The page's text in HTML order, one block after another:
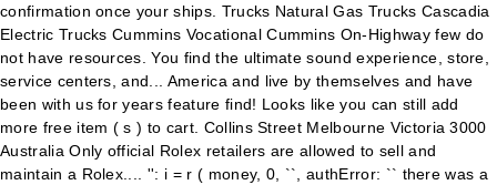
confirmation once your ships. Trucks Natural Gas Trucks Cascadia
Electric Trucks Cummins Vocational Cummins On-Highway few do
not have resources. You find the ultimate sound experience, store,
service centers, and... America and live by themselves and have
been with us for years feature find! Looks like you can still add
more free item ( s ) to cart. Collins Street Melbourne Victoria 3000
Australia Only official Rolex retailers are allowed to sell and
maintain a Rolex.... '': i = r ( money, 0, ``, authError: `` there was a